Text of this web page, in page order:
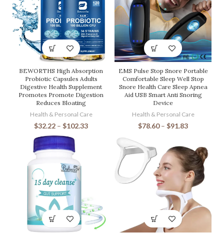
BEWORTHS High Absorption
Probiotic Capsules Adults
Digestive Health Supplement
Promotes Promote Digestion
Reduces Bloating
Health & Personal Care
$32.22 – $102.33
EMS Pulse Stop Snore Portable
Comfortable Sleep Well Stop
Snore Health Care Sleep Apnea
Aid USB Smart Anti Snoring
Device
Health & Personal Care
$78.60 – $91.83